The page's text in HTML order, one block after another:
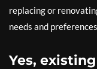
replacing or
needs and
Yes,